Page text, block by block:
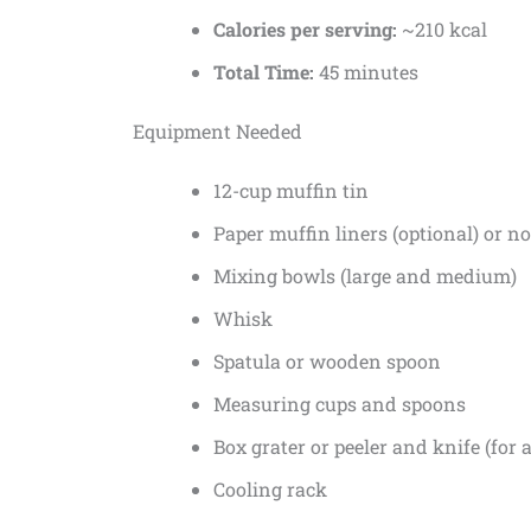
Calories per serving: ~210 kcal
Total Time: 45 minutes
Equipment Needed
12-cup muffin tin
Paper muffin liners (optional) or
Mixing bowls (large and medium)
Whisk
Spatula or wooden spoon
Measuring cups and spoons
Box grater or peeler and knife (for
Cooling rack